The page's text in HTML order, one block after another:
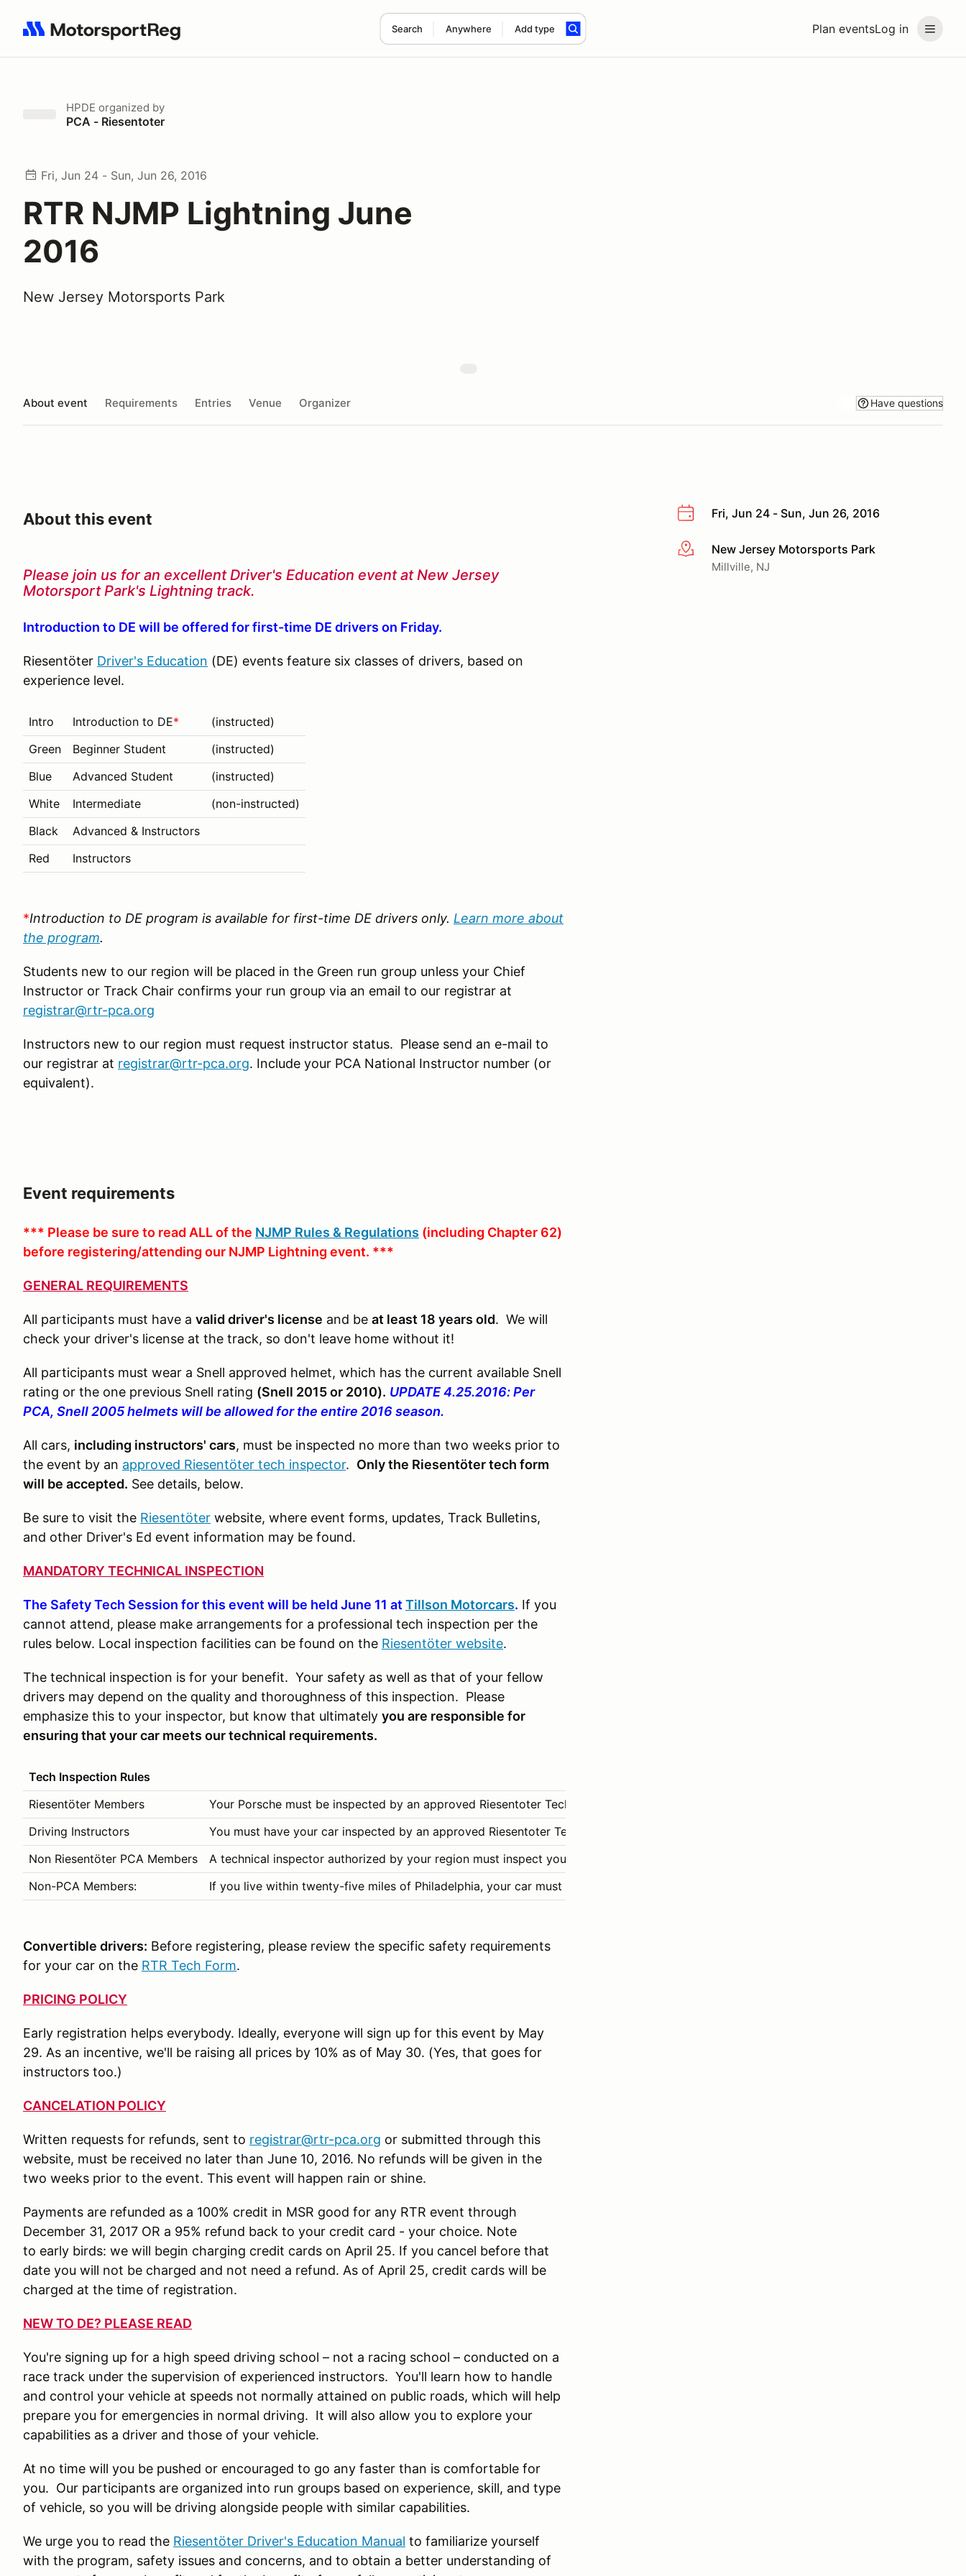
Plan eventsLog in
Search Anywhere Add type
Search results: No search term
HPDE organized by
PCA - Riesentoter
Fri, Jun 24 - Sun, Jun 26, 2016
RTR NJMP Lightning June
2016
New Jersey Motorsports Park
About event Requirements Entries Venue Organizer Have questions
Fri, Jun 24 - Sun, Jun 26, 2016
More infoNew Jersey Motorsports Park
Millville, NJ
About this event
Please join us for an excellent Driver's Education event at New Jersey
Motorsport Park's Lightning track.
Introduction to DE will be offered for first-time DE drivers on Friday.
Riesentöter Driver's Education (DE) events feature six classes of drivers, based on
experience level.
Intro Introduction to DE*
(instructed)
Green
Beginner Student
(instructed)
Blue
Advanced Student
(instructed)
White
Intermediate
(non-instructed)
Black
Advanced & Instructors
Red
Instructors
*Introduction to DE program is available for first-time DE drivers only. Learn more about
the program.
Students new to our region will be placed in the Green run group unless your Chief
Instructor or Track Chair confirms your run group via an email to our registrar at
registrar@rtr-pca.org
Instructors new to our region must request instructor status. Please send an e-mail to
our registrar at registrar@rtr-pca.org. Include your PCA National Instructor number (or
equivalent).
Event requirements
*** Please be sure to read ALL of the NJMP Rules & Regulations (including Chapter 62)
before registering/attending our NJMP Lightning event. ***
GENERAL REQUIREMENTS
All participants must have a valid driver's license and be at least 18 years old. We will
check your driver's license at the track, so don't leave home without it!
All participants must wear a Snell approved helmet, which has the current available Snell
rating or the one previous Snell rating (Snell 2015 or 2010). UPDATE 4.25.2016: Per
PCA, Snell 2005 helmets will be allowed for the entire 2016 season.
All cars, including instructors' cars, must be inspected no more than two weeks prior to
the event by an approved Riesentöter tech inspector. Only the Riesentöter tech form
will be accepted. See details, below.
Be sure to visit the Riesentöter website, where event forms, updates, Track Bulletins,
and other Driver's Ed event information may be found.
MANDATORY TECHNICAL INSPECTION
The Safety Tech Session for this event will be held June 11 at Tillson Motorcars. If you
cannot attend, please make arrangements for a professional tech inspection per the
rules below. Local inspection facilities can be found on the Riesentöter website.
The technical inspection is for your benefit. Your safety as well as that of your fellow
drivers may depend on the quality and thoroughness of this inspection. Please
emphasize this to your inspector, but know that ultimately you are responsible for
ensuring that your car meets our technical requirements.
Tech Inspection Rules
Riesentöter Members
Your Porsche must be inspected by an approved Riesentoter Tech Inspector or at our tech session.
Driving Instructors
You must have your car inspected by an approved Riesentoter Tech Inspector for each event or at our tech session.
Non Riesentöter PCA Members
A technical inspector authorized by your region must inspect your car. Please have the
Non-PCA Members:
If you live within twenty-five miles of Philadelphia, your car must be teched by an approved Riesentöter Tech Inspector or at our tech
Convertible drivers: Before registering, please review the specific safety requirements
for your car on the RTR Tech Form.
PRICING POLICY
Early registration helps everybody. Ideally, everyone will sign up for this event by May
29. As an incentive, we'll be raising all prices by 10% as of May 30. (Yes, that goes for
instructors too.)
CANCELATION POLICY
Written requests for refunds, sent to registrar@rtr-pca.org or submitted through this
website, must be received no later than June 10, 2016. No refunds will be given in the
two weeks prior to the event. This event will happen rain or shine.
Payments are refunded as a 100% credit in MSR good for any RTR event through
December 31, 2017 OR a 95% refund back to your credit card - your choice. Note
to early birds: we will begin charging credit cards on April 25. If you cancel before that
date you will not be charged and not need a refund. As of April 25, credit cards will be
charged at the time of registration.
NEW TO DE? PLEASE READ
You're signing up for a high speed driving school – not a racing school – conducted on a
race track under the supervision of experienced instructors. You'll learn how to handle
and control your vehicle at speeds not normally attained on public roads, which will help
prepare you for emergencies in normal driving. It will also allow you to explore your
capabilities as a driver and those of your vehicle.
At no time will you be pushed or encouraged to go any faster than is comfortable for
you. Our participants are organized into run groups based on experience, skill, and type
of vehicle, so you will be driving alongside people with similar capabilities.
We urge you to read the Riesentöter Driver's Education Manual to familiarize yourself
with the program, safety issues and concerns, and to obtain a better understanding of